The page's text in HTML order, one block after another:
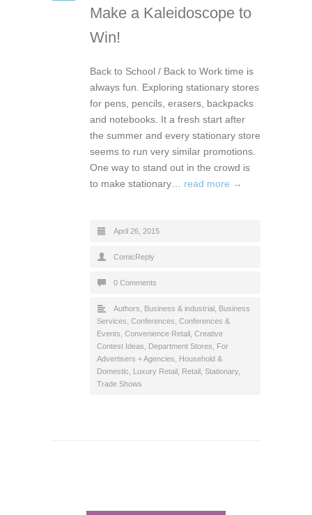
Make a Kaleidoscope to
Win!
Back to School / Back to Work time is
always fun. Exploring stationary stores
for pens, pencils, erasers, backpacks
and notebooks. It a fresh start after
the summer and every stationary store
seems to run very similar promotions.
One way to stand out in the crowd is
to make stationary… read more →
April 26, 2015
ComicReply
0 Comments
Authors Business & industrial Business
Services Conferences Conferences &
Events Convenience Retail Creative
Contest Ideas
Department Stores
For
Advertisers + Agencies
Household &
Domestic
Luxury Retail Retail Stationary,
Trade Shows